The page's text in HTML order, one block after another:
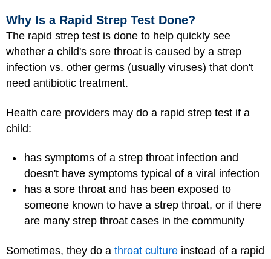
Why Is a Rapid Strep Test Done?
The rapid strep test is done to help quickly see
whether a child's sore throat is caused by a strep
infection vs. other germs (usually viruses) that don't
need antibiotic treatment.
Health care providers may do a rapid strep test if a
child:
has symptoms of a strep throat infection and
doesn't have symptoms typical of a viral infection
has a sore throat and has been exposed to
someone known to have a strep throat, or if there
are many strep throat cases in the community
Sometimes, they do a throat culture instead of a rapid